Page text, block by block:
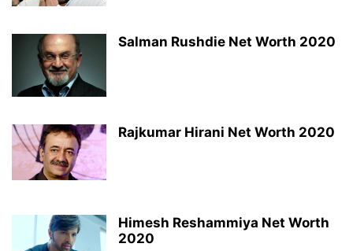
Salman Rushdie Net Worth 2020
Rajkumar Hirani Net Worth 2020
Himesh Reshammiya Net Worth
2020